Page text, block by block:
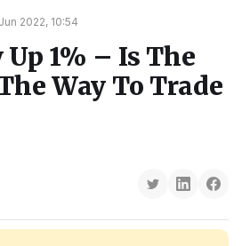
2022, 10:54
1% – Is The
Way To Trade